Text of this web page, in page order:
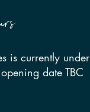
is currently under
date TBC